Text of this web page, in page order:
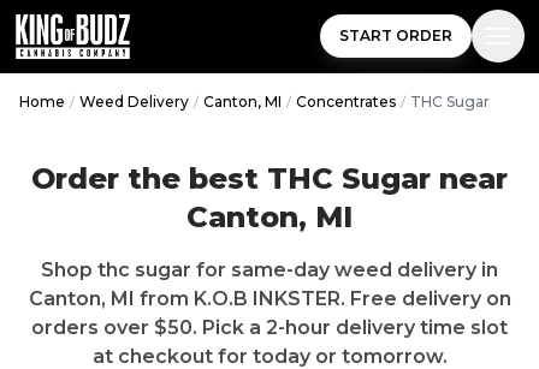
START ORDER
Home / Weed Delivery / Canton, MI / Concentrates / THC Sugar
Order the best THC Sugar near
Canton, MI
Shop thc sugar for same-day weed delivery in
Canton, MI from K.O.B INKSTER. Free delivery on
orders over $50. Pick a 2-hour delivery time slot
at checkout for today or tomorrow.